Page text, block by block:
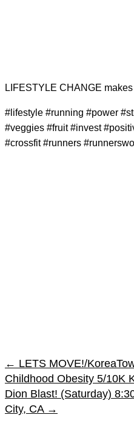
LIFESTYLE CHANGE
#lifestyle #running #power
#veggies #fruit #invest
#crossfit #runners
← LETS MOVE!/
Childhood Obesity 5/10K
Dion Blast! (Saturday)
City, CA→